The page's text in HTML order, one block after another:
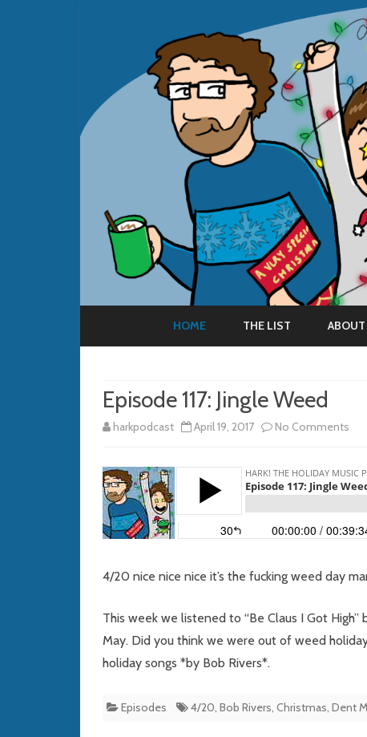
HOME THE LIST
Episode 117: Jingle Weed
harkpodcast April 19, 2017 No Comments
117:
4/20 nice nice nice it’s the fucking weed day
This week we listened to “Be Claus I Got
May. Did you think we were out of weed
holiday songs *by Bob Rivers*.
Episodes 4/20, Bob Rivers, Christmas, Dent